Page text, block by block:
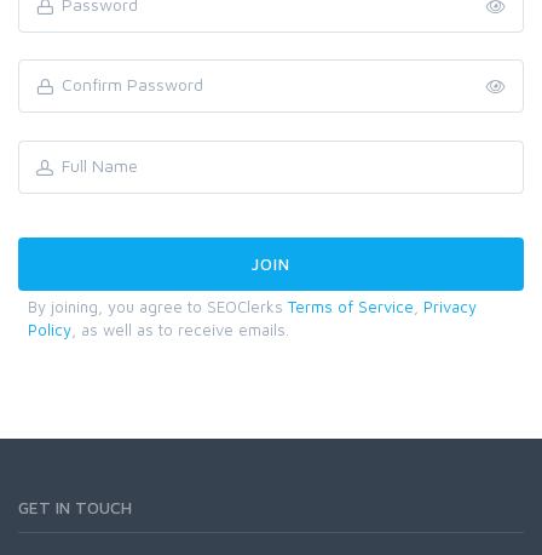
By joining, you agree to SEOClerks Terms of Service
Privacy
Policy , as well as to receive emails.
GET IN TOUCH